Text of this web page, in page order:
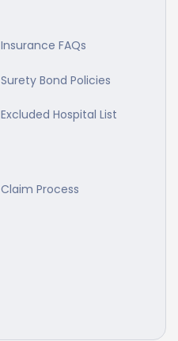
Insurance FAQs
Surety Bond Policies
Excluded Hospital List
Claim Process